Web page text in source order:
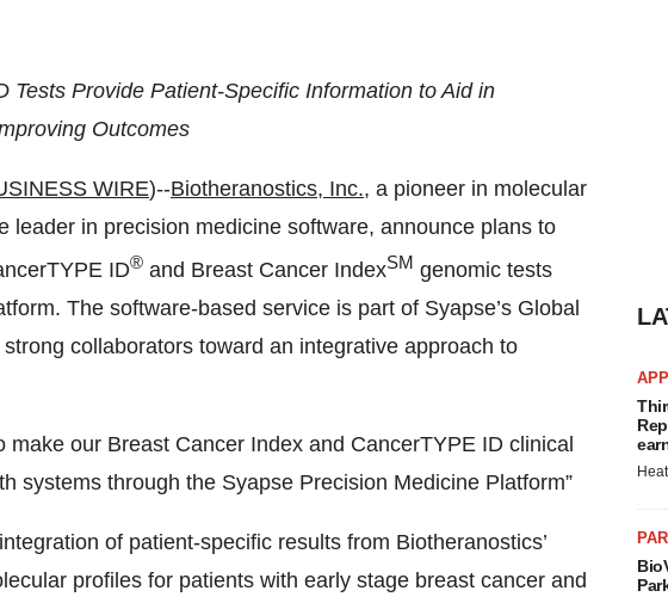
Tests Provide Patient-Specific Information to Aid in
Outcomes
WIRE)--Biotheranostics, Inc., a pioneer in molecular
leader in precision medicine software, announce plans to
ID® and Breast Cancer IndexSM genomic tests
The software-based service is part of Syapse’s Global
collaborators toward an integrative approach to
our Breast Cancer Index and CancerTYPE ID clinical
systems through the Syapse Precision Medicine Platform”
of patient-specific results from Biotheranostics’
profiles for patients with early stage breast cancer and